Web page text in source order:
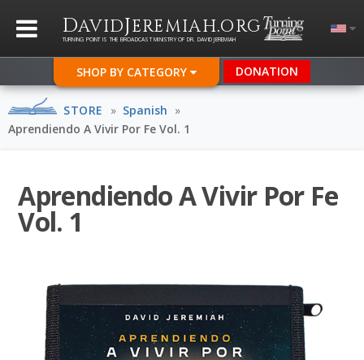
DAVIDJEREMIAH.ORG
TURNING POINT IS THE BROADCAST MINISTRY OF DR. DAVID JEREMIAH
SHOP BY CATEGORY DONATION
STORE » Spanish »
Aprendiendo A Vivir Por Fe Vol. 1
Aprendiendo A Vivir Por Fe
Vol. 1